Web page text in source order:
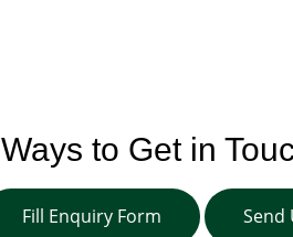
Ways to Get in
Fill Enquiry Form Send